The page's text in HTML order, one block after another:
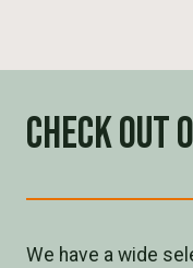
Check
We have a wide